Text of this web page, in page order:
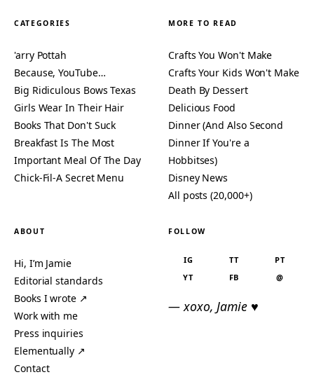
CATEGORIES
'arry Pottah
Because, YouTube…
Big Ridiculous Bows Texas
Girls Wear In Their Hair
Books That Don't Suck
Breakfast Is The Most
Important Meal Of The Day
Chick-Fil-A Secret Menu
MORE TO READ
Crafts You Won't Make
Crafts Your Kids Won't Make
Death By Dessert
Delicious Food
Dinner (And Also Second
Dinner If You're a
Hobbitses)
Disney News
All posts (20,000+)
ABOUT
Hi, I’m Jamie
Editorial standards
Books I wrote ↗
Work with me
Press inquiries
Elementually ↗
Contact
FOLLOW
IG TT
PT
YT
FB @
— xoxo, Jamie ♥